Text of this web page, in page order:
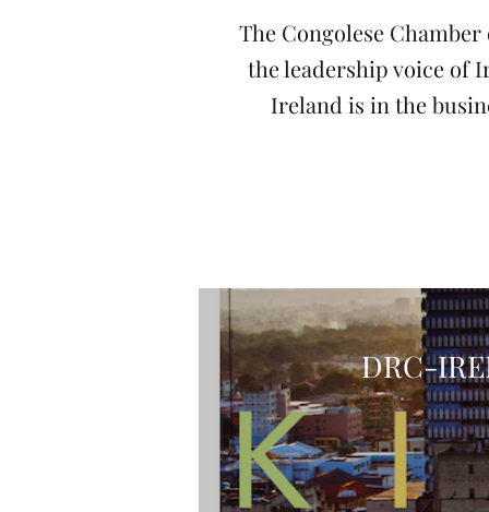
The Congolese
the leadership voice of
Ireland is in the
DRC-